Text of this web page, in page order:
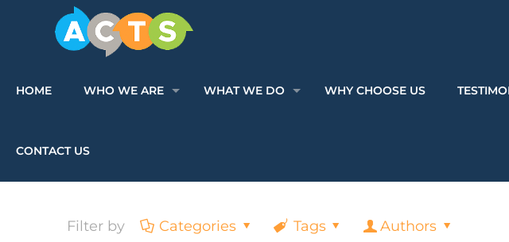
HOME WHO WE ARE WHAT WE DO WHY CHOOSE US
CONTACT US
Filter by Categories Tags Authors